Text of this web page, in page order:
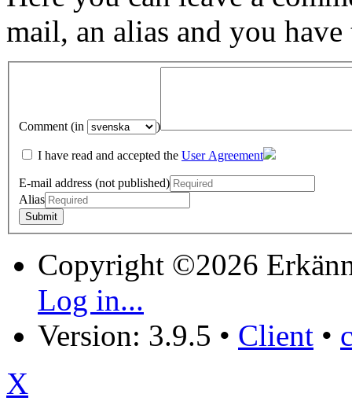
mail, an alias and you have
Comment (in )
I have read and accepted the User Agreement
E-mail address (not published)
Alias
Copyright ©2026
Log in...
Version: 3.9.5 • Client •
X